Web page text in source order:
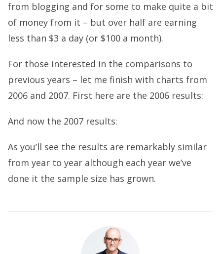
from blogging and for some to make quite a bit
of money from it – but over half are earning
less than $3 a day (or $100 a month).
For those interested in the comparisons to
previous years – let me finish with charts from
2006 and 2007. First here are the 2006 results:
And now the 2007 results:
As you’ll see the results are remarkably similar
from year to year although each year we’ve
done it the sample size has grown.